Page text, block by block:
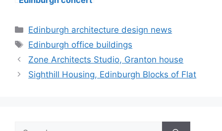
Categories
Edinburgh architecture design news
Tags
Edinburgh office buildings
Zone Architects Studio, Granton house
Sighthill Housing, Edinburgh Blocks of Flat